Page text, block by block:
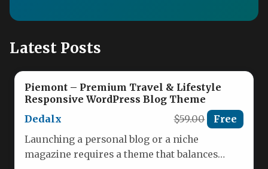
Latest Posts
Piemont – Premium Travel & Lifestyle
Responsive WordPress Blog Theme
Dedalx
$59.00 Free
Launching a personal blog or a niche
magazine requires a theme that balances